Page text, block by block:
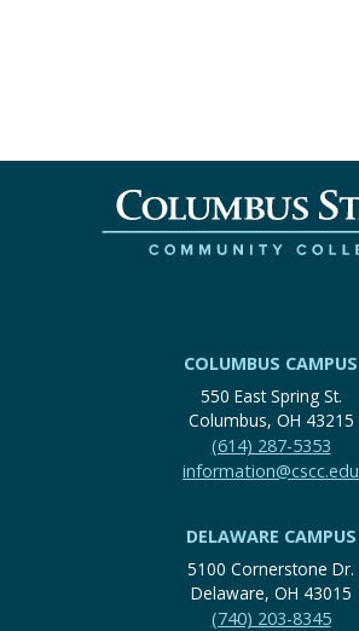
COLUMBUS CAMPUS
550 East Spring St.
Columbus, OH 43215
(614) 287-5353
information@cscc.edu
DELAWARE CAMPUS
5100 Cornerstone Dr.
Delaware, OH 43015
(740) 203-8345